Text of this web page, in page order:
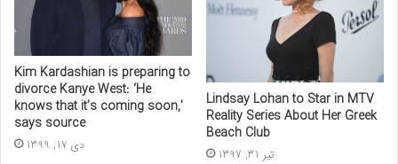
Kim Kardashian is preparing to
divorce Kanye West: ‘He
knows that it’s coming soon,’
says source
دی 17, 1399
Lindsay Lohan to Star in MTV
Reality Series About Her Greek
Beach Club
تیر 31, 1397